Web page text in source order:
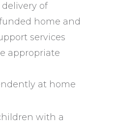
of
home and
services
appropriate
at home
with a